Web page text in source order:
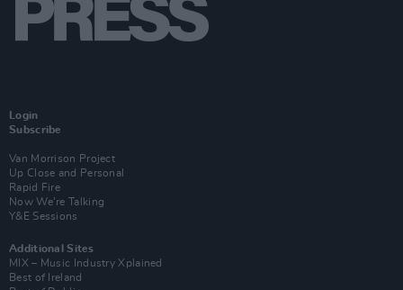
Login
Subscribe
Van Morrison Project
Up Close and Personal
Rapid Fire
Now We’re Talking
Y&E Sessions
Additional Sites
MIX – Music Industry Xplained
Best of Ireland